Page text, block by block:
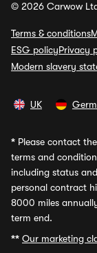
© 2026 Carwow
Terms & conditions
ESG policyPrivacy
Modern slavery
UK
* Please contact
terms and
including status
personal contract
8000 miles
term end.
** Our marketing